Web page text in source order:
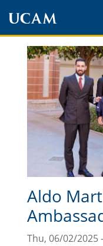
content
Aldo
Thu, 06/02/2025